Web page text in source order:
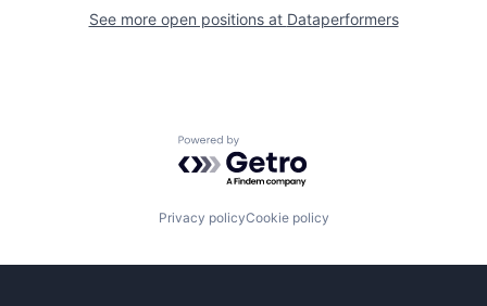
See more open positions at Dataperformers
Powered by Getro.com
Privacy policyCookie policy